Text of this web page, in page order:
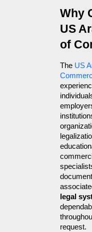
Why
US
of
The US
legal
request.